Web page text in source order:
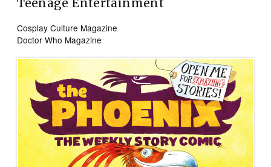
Cosplay Culture Magazine
Doctor Who Magazine